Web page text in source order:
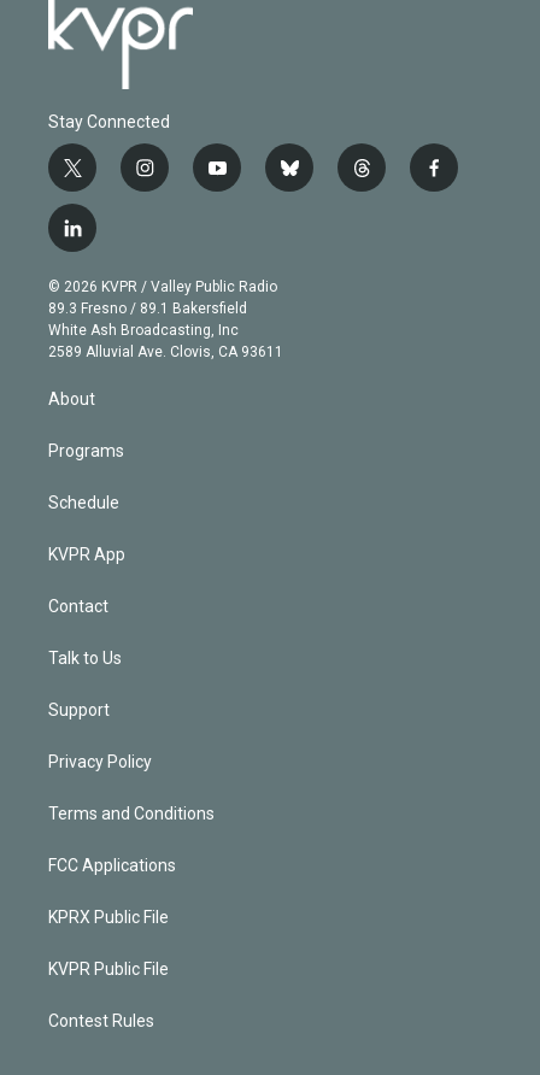
Stay Connected
t
w
i
t
e
r
i
n
g
r
a
m
y
o
b
e
b
l
t
h
f
a
l
i
n
k
e
d
n
© 2026 KVPR / Valley Public Radio
89.3 Fresno / 89.1 Bakersfield
White Ash Broadcasting, Inc
2589 Alluvial Ave. Clovis, CA 93611
About
Programs
Schedule
KVPR App
Contact
Talk to Us
Support
Privacy Policy
Terms and Conditions
FCC Applications
KPRX Public File
KVPR Public File
Contest Rules